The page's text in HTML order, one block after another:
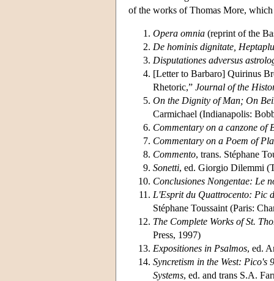
of the works of Thomas More,
Opera omnia (reprint of the
De hominis dignitate,
Disputationes adversus
[Letter to Barbaro] Quirinus
Rhetoric,” Journal of the
On the Dignity of Man; On
Carmichael (Indianapolis:
Commentary on a canzone of
Commentary on a Poem of
Commento, trans. Stéphane
Sonetti, ed. Giorgio Dilemmi
Conclusiones Nongentae: Le
L'Esprit du Quattrocento: Pic
Stéphane Toussaint (Paris:
The Complete Works of St.
Press, 1997)
Expositiones in Psalmos, ed.
Syncretism in the West:
Systems, ed. and trans S.A.